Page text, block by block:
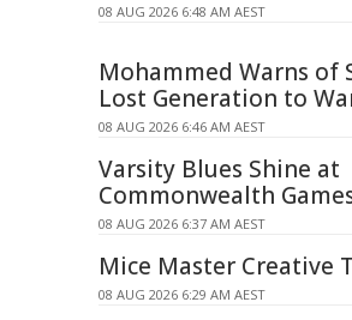
08 AUG 2026 6:48 AM AEST
Mohammed Warns of
Lost Generation to
08 AUG 2026 6:46 AM AEST
Varsity Blues Shine at
Commonwealth
08 AUG 2026 6:37 AM AEST
Mice Master Creative
08 AUG 2026 6:29 AM AEST